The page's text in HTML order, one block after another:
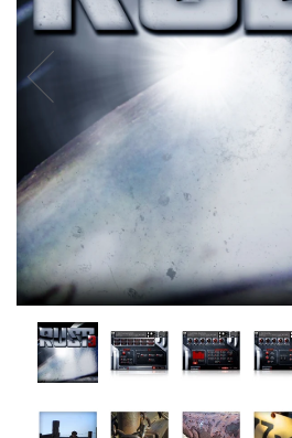
Vintage Keys
Atmosphere + Synths
Pianos & Organs
Horror
Percussion
Stringed Instruments